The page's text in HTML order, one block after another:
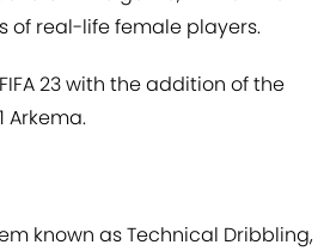
of real-life female players.
23 with the addition of the
Arkema.
known as Technical Dribbling,